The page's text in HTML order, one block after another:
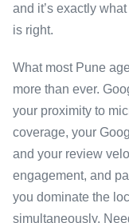
and it’s exactly
is right.
What most Pune
more than ever.
your proximity to
coverage, your
and your review
engagement, and
you dominate the
simultaneously.